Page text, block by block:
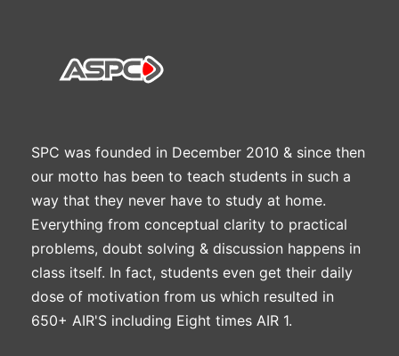
SPC was founded in December 2010 & since then
our motto has been to teach students in such a
way that they never have to study at home.
Everything from conceptual clarity to practical
problems, doubt solving & discussion happens in
class itself. In fact, students even get their daily
dose of motivation from us which resulted in
650+ AIR'S including Eight times AIR 1.